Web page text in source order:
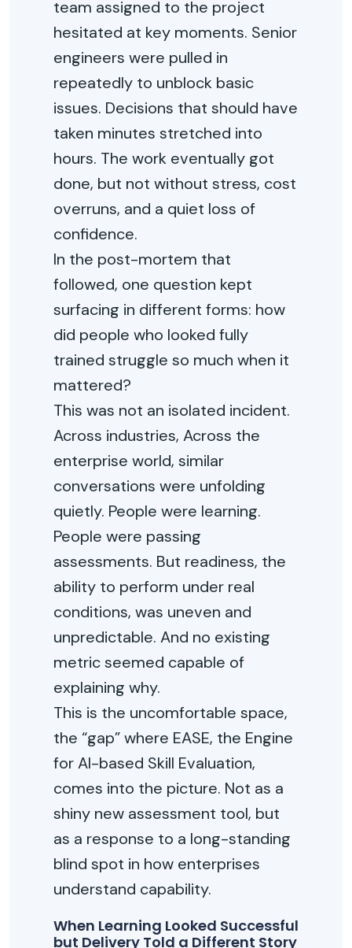
team assigned to the project
hesitated at key moments. Senior
engineers were pulled in
repeatedly to unblock basic
issues. Decisions that should have
taken minutes stretched into
hours. The work eventually got
done, but not without stress, cost
overruns, and a quiet loss of
confidence.
In the post-mortem that
followed, one question kept
surfacing in different forms: how
did people who looked fully
trained struggle so much when it
mattered?
This was not an isolated incident.
Across industries, Across the
enterprise world, similar
conversations were unfolding
quietly. People were learning.
People were passing
assessments. But readiness, the
ability to perform under real
conditions, was uneven and
unpredictable. And no existing
metric seemed capable of
explaining why.
This is the uncomfortable space,
the “gap”where EASE, the Engine
for AI-based Skill Evaluation,
comes into the picture. Not as a
shiny new assessment tool, but
as a response to a long-standing
blind spot in how enterprises
understand capability.
When Learning Looked Successful
but Delivery Told a Different Story